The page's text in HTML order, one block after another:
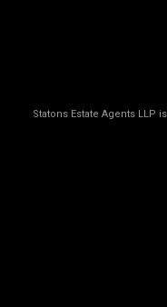
Statons Estate Agents LLP